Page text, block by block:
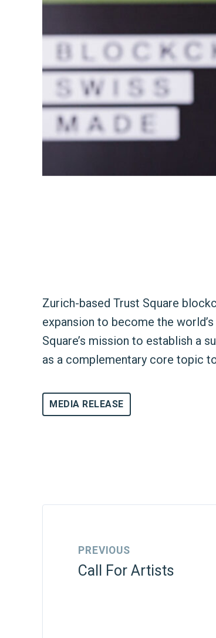
Zurich-based Trust Square
expansion to become the
Square’s mission to establish a
as a complementary core topic
MEDIA RELEASE
PREVIOUS
Call For Artists